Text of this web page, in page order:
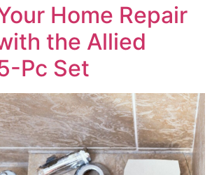
Home Repair
the Allied
Pc Set